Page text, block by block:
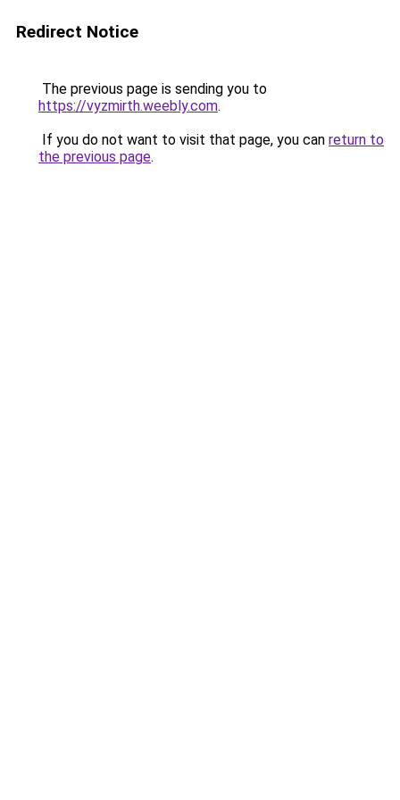
Redirect Notice
The previous page is sending you to
https://vyzmirth.weebly.com.
If you do not want to visit that page, you can return to
the previous page.